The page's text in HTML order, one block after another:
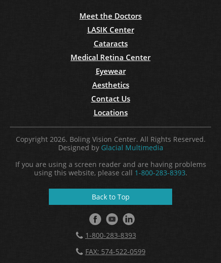
Meet the Doctors
LASIK Center
Cataracts
Medical Retina Center
Eyewear
Aesthetics
Contact Us
Locations
Copyright 2026. Boling Vision Center. All Rights Reserved.
Designed by Glacial Multimedia
If you are using a screen reader and are having problems
using this website, please call 1-800-283-8393.
Back to Top
1-800-283-8393
FAX: 574-522-0599